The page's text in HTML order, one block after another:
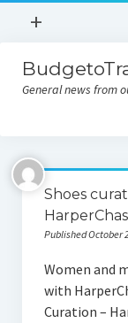
open
+
Contact
Sitemap
General news from
About
Contact
Privacy Policy
Shoes
Published October
Women and
with
Curation –